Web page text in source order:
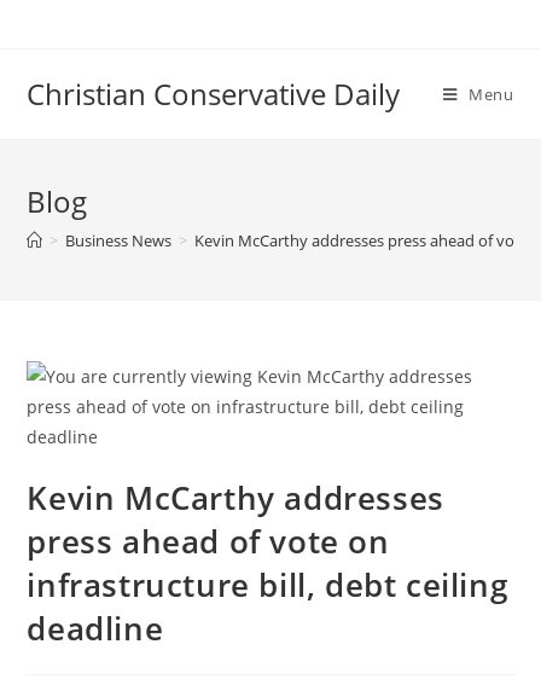
Christian Conservative Daily Menu
Blog
> Business News > Kevin McCarthy addresses press ahead of
Kevin McCarthy addresses
press ahead of vote on
infrastructure bill, debt ceiling
deadline